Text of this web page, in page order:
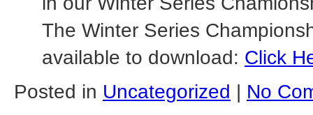
The Winter Series
available to download: Click
Posted in Uncategorized No